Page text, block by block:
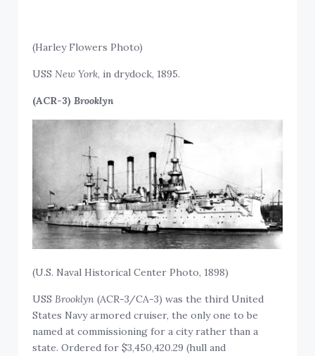
(Harley Flowers Photo)
USSNew York, in drydock, 1895.
(ACR-3)Brooklyn
(U.S. Naval Historical Center Photo, 1898)
USS Brooklyn (ACR-3/CA-3) was the third United
States Navy armored cruiser, the only one to be
named at commissioning for a city rather than a
state. Ordered for $3,450,420.29 (hull and